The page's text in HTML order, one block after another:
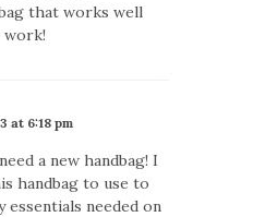
that works well
at 6:18 pm
a new handbag! I
handbag to use to
essentials needed on